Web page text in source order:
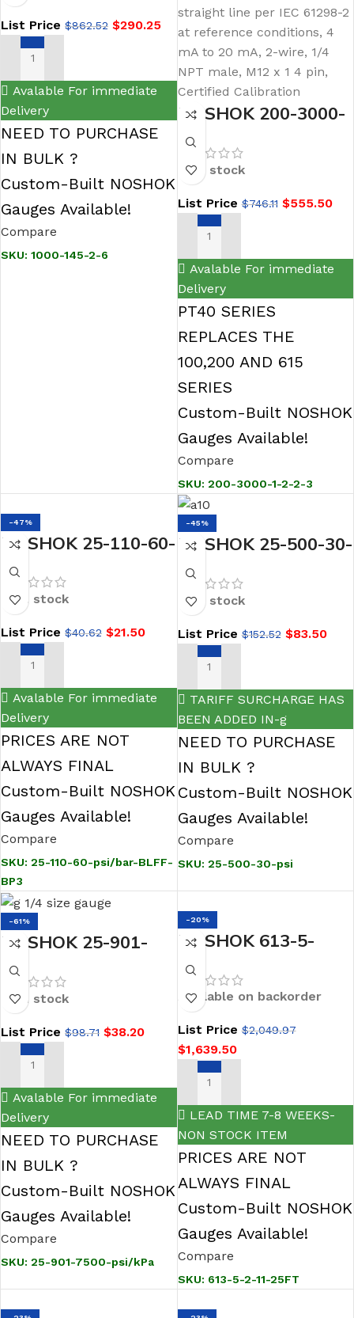
Conn, Enhanced
Software
List Price $862.52 $290.25
ADD TO CART
Avalable For immediate
Delivery
NEED TO PURCHASE
IN BULK ?
Custom-Built NOSHOK
Gauges Available!
Compare
SKU: 1000-145-2-6
NOSHOK 200-3000-
1-2-2-3 Voltage
Output Pressure
3000psig-1-2-2-3
In stock
List Price$746.11 $555.50
ADD TO CART
Avalable For immediate
Delivery
PT40 SERIES
REPLACES THE
100,200 AND 615
SERIES
Custom-Built NOSHOK
Gauges Available!
Compare
SKU: 200-3000-1-2-2-3
-47%
NOSHOK 25-110-60-
psi/bar-BLFF-BP3
1/4 NPT Back Conn
Gauge, Black Front
Flange, 0.3 mm
Brass Press Fit
Orifice
In stock
List Price $40.62 $21.50
ADD TO CART
Avalable For immediate
Delivery
PRICES ARE NOT
ALWAYS FINAL
Custom-Built NOSHOK
Gauges Available!
Compare
SKU: 25-110-60-psi/bar-BLFF-
BP3
-45%
NOSHOK 25-500-30-
psi 1/4 NPT Bottom
Conn 2.5 Stainless
Glycerin Fill
In stock
List Price$152.52 $83.50
ADD TO CART
TARIFF SURCHARGE HAS
BEEN ADDED IN-g
NEED TO PURCHASE
IN BULK ?
Custom-Built NOSHOK
Gauges Available!
Compare
SKU: 25-500-30-psi
-61%
NOSHOK 25-901-
7500-psi/kPa 1/4
NPT Bottom Conn
Gauge
In stock
List Price $98.71 $38.20
ADD TO CART
Avalable For immediate
Delivery
NEED TO PURCHASE
IN BULK ?
Custom-Built NOSHOK
Gauges Available!
Compare
SKU: 25-901-7500-psi/kPa
-20%
NOSHOK 613-5-
(11.55 ft/H2O)-2-11-
25FT Cage-
Submersible Level
Transmitter
Available on backorder
List Price$2,049.97
$1,639.50
ADD TO CART
LEAD TIME 7-8 WEEKS-
NON STOCK ITEM
PRICES ARE NOT
ALWAYS FINAL
Custom-Built NOSHOK
Gauges Available!
Compare
SKU: 613-5-2-11-25FT